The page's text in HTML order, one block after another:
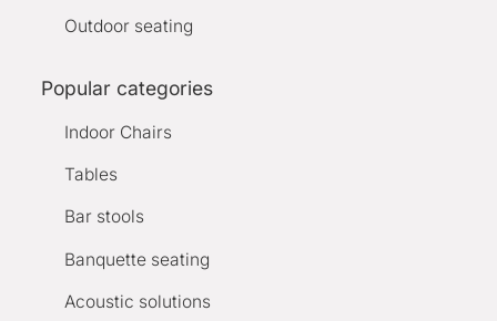
Outdoor seating
Popular categories
Indoor Chairs
Tables
Bar stools
Banquette seating
Acoustic solutions